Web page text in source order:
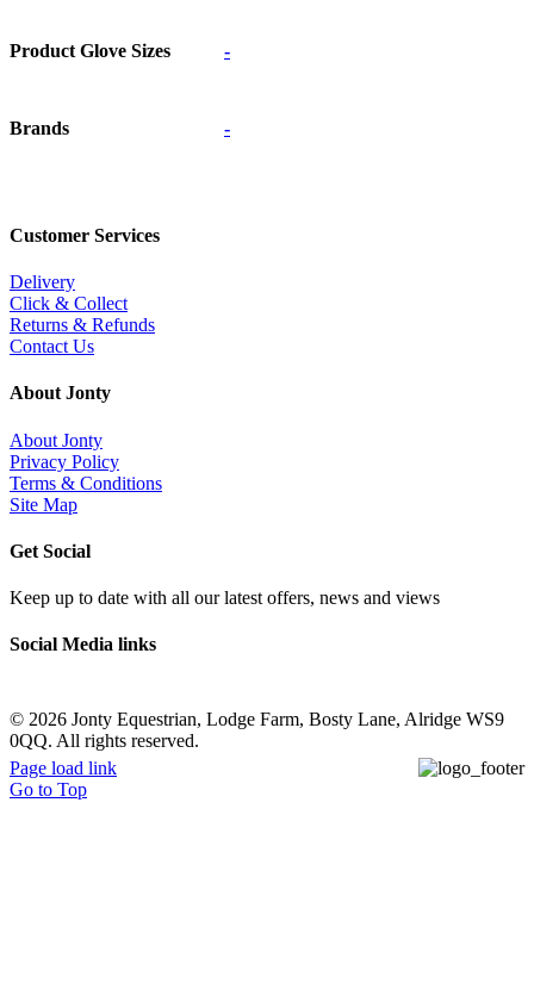
Product Glove Sizes -
Brands -
Customer Services
Delivery
Click & Collect
Returns & Refunds
Contact Us
About Jonty
About Jonty
Privacy Policy
Terms & Conditions
Site Map
Get Social
Keep up to date with all our latest offers, news and views
Social Media links
© 2026 Jonty Equestrian, Lodge Farm, Bosty Lane, Alridge WS9
0QQ. All rights reserved.
Page load link
Go to Top